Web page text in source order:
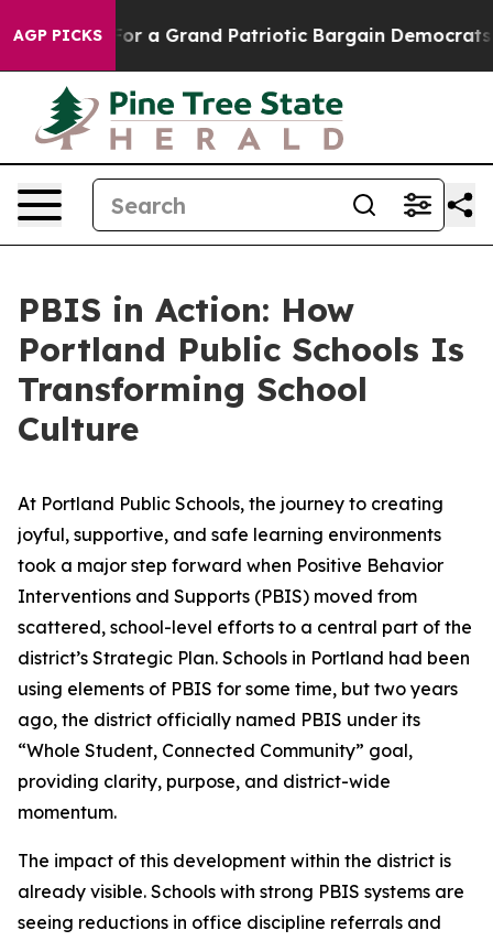
AGP PICKS
out... For a Grand Patriotic Bargain Democrats
PBIS in Action: How
Portland Public Schools Is
Transforming School
Culture
At Portland Public Schools, the journey to creating
joyful, supportive, and safe learning environments
took a major step forward when Positive Behavior
Interventions and Supports (PBIS) moved from
scattered, school-level efforts to a central part of the
district’s Strategic Plan. Schools in Portland had been
using elements of PBIS for some time, but two years
ago, the district officially named PBIS under its
“Whole Student, Connected Community” goal,
providing clarity, purpose, and district-wide
momentum.
The impact of this development within the district is
already visible. Schools with strong PBIS systems are
seeing reductions in office discipline referrals and